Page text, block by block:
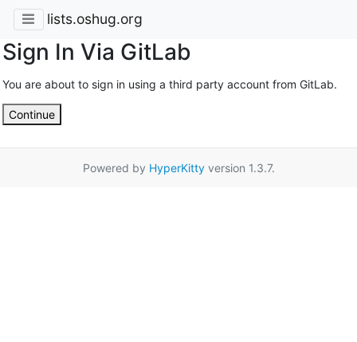
lists.oshug.org
Sign In Via GitLab
You are about to sign in using a third party account from GitLab.
Continue
Powered by HyperKittyversion 1.3.7.